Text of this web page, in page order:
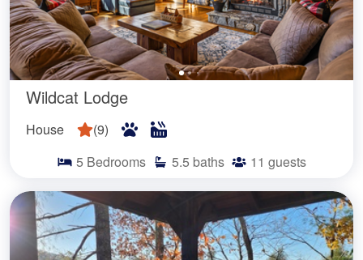
Wildcat Lodge
House (9)
5 Bedrooms 5.5 baths 11 guests